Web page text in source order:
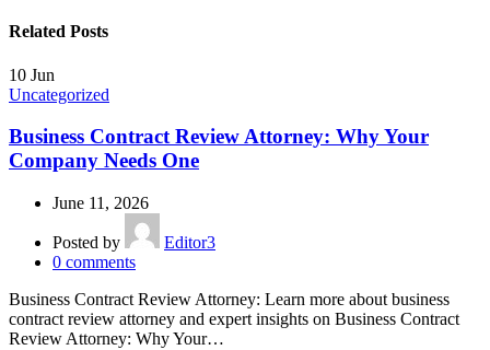
Related Posts
10 Jun
Uncategorized
Business Contract Review Attorney: Why Your
Company Needs One
June 11, 2026
Posted by
Editor3
0 comments
Business Contract Review Attorney: Learn more about business
contract review attorney and expert insights on Business Contract
Review Attorney: Why Your…